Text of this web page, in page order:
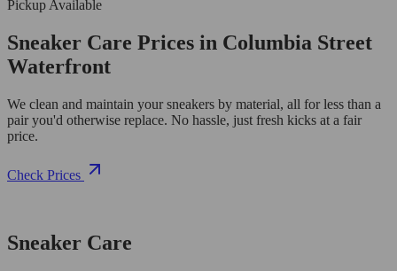
Pickup Available
Sneaker Care Prices in Columbia Street
Waterfront
We clean and maintain your sneakers by material, all for less than a
pair you'd otherwise replace. No hassle, just fresh kicks at a fair
price.
Check Prices
Sneaker Care